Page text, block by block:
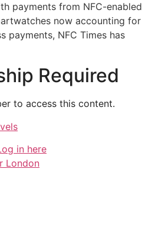
payments from NFC-enabled
now accounting for
payments, NFC Times has
Required
to access this content.
in here
London